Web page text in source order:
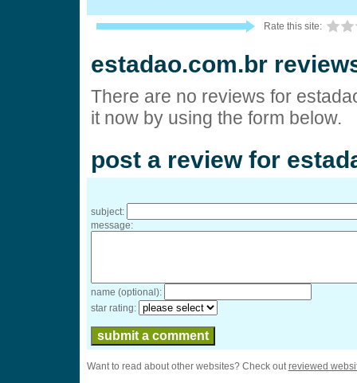
Rate this site:
estadao.com.br
There are no reviews for
it now by using the form below.
post a review for
subject:
message:
name (optional):
star rating:
Want to read about other websites? Check outreviewed